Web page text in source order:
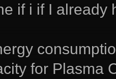
if i if I already
for Plasma